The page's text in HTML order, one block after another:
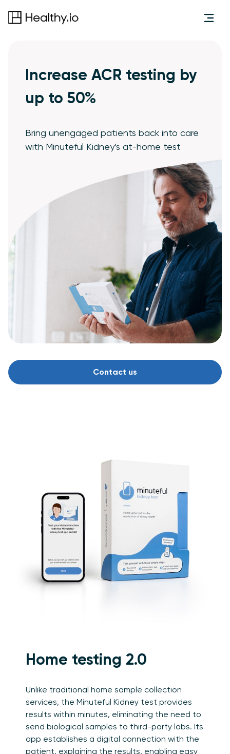
Increase ACR testing by
up to 50%
Bring unengaged patients back into care
with Minuteful Kidney’s at-home test
Contact us
Home testing 2.0
Unlike traditional home sample collection
services, the Minuteful Kidney test provides
results within minutes, eliminating the need to
send biological samples to third-party labs. Its
app establishes a digital connection with the
patient, explaining the results, enabling easy